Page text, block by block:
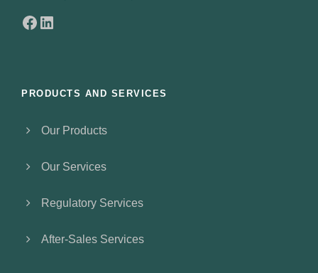
Facebook LinkedIn
PRODUCTS AND SERVICES
Our Products
Our Services
Regulatory Services
After-Sales Services